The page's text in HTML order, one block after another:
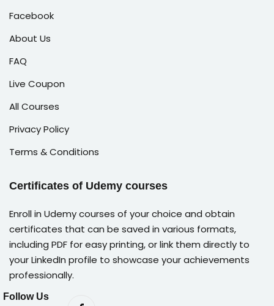
Facebook
About Us
FAQ
Live Coupon
All Courses
Privacy Policy
Terms & Conditions
Certificates of Udemy courses
Enroll in Udemy courses of your choice and obtain
certificates that can be saved in various formats,
including PDF for easy printing, or link them directly to
your LinkedIn profile to showcase your achievements
professionally.
Follow Us